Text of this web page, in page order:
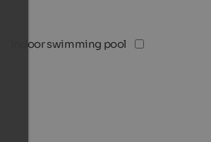
Indoor swimming pool